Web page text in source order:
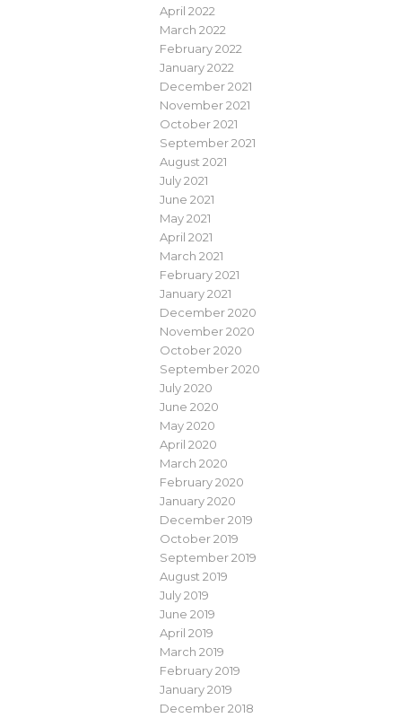
April 2022
March 2022
February 2022
January 2022
December 2021
November 2021
October 2021
September 2021
August 2021
July 2021
June 2021
May 2021
April 2021
March 2021
February 2021
January 2021
December 2020
November 2020
October 2020
September 2020
July 2020
June 2020
May 2020
April 2020
March 2020
February 2020
January 2020
December 2019
October 2019
September 2019
August 2019
July 2019
June 2019
April 2019
March 2019
February 2019
January 2019
December 2018